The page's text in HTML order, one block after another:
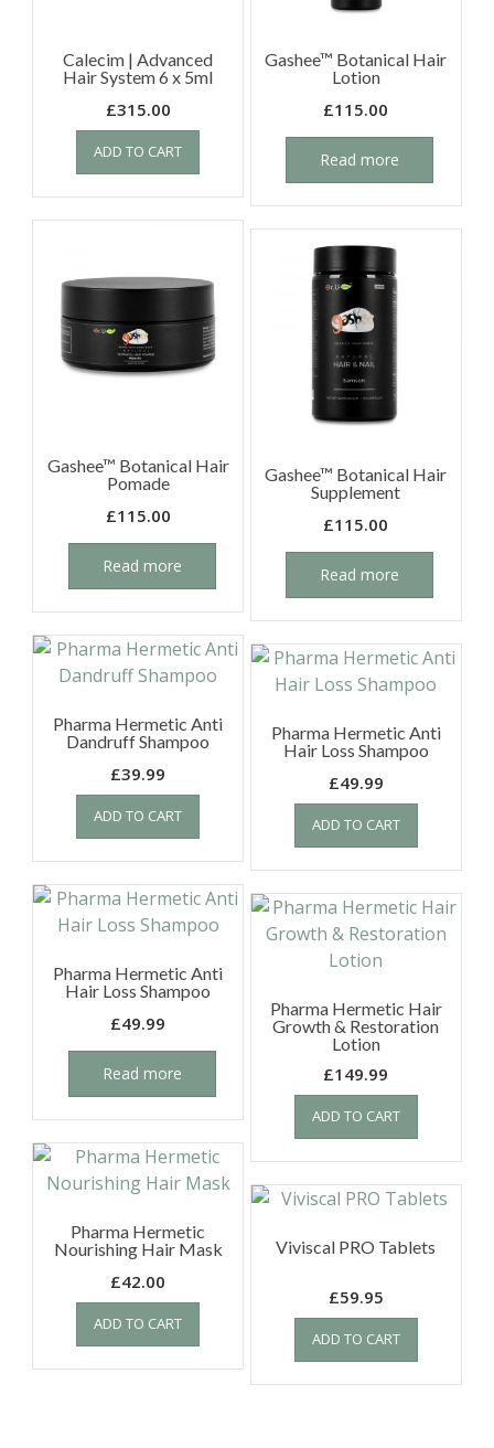
Calecim | Advanced
Hair System 6 x 5ml
£315.00
ADD TO CART
Gashee™ Botanical Hair
Lotion
£115.00
Read more
Gashee™ Botanical Hair
Pomade
£115.00
Read more
Gashee™ Botanical Hair
Supplement
£115.00
Read more
Pharma Hermetic Anti
Dandruff Shampoo
£39.99
ADD TO CART
Pharma Hermetic Anti
Hair Loss Shampoo
£49.99
ADD TO CART
Pharma Hermetic Anti
Hair Loss Shampoo
£49.99
Read more
Pharma Hermetic Hair
Growth & Restoration
Lotion
£149.99
ADD TO CART
Pharma Hermetic
Nourishing Hair Mask
£42.00
ADD TO CART
Viviscal PRO Tablets
£59.95
ADD TO CART